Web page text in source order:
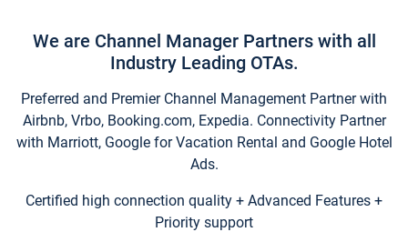
We are Channel Manager Partners with all
Industry Leading OTAs.
Preferred and Premier Channel Management Partner with
Airbnb, Vrbo, Booking.com, Expedia. Connectivity Partner
with Marriott, Google for Vacation Rental and Google Hotel
Ads.
Certified high connection quality + Advanced Features +
Priority support